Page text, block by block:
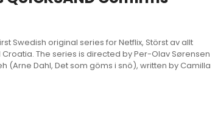
Swedish original series for Netflix, Störst av allt
The series is directed by Per-Olav Sørensen
(Arne Dahl, Det som göms i snö), written by Camilla